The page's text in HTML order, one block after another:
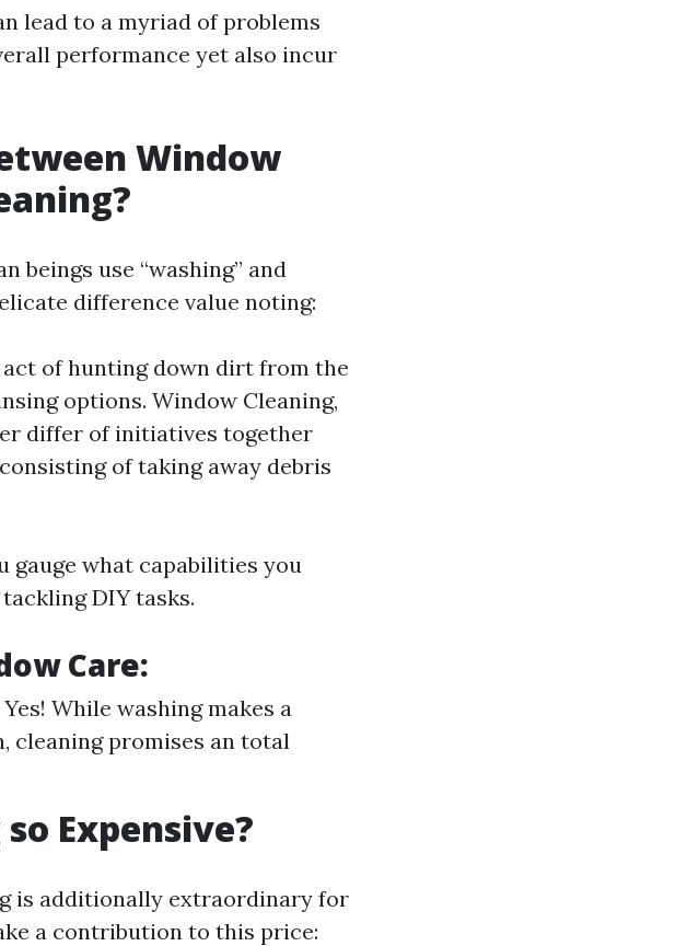
lead to a myriad of problems
performance yet also incur
Window
beings use “washing” and
difference value noting:
of hunting down dirt from the
options. Window Cleaning,
differ of initiatives together
of taking away debris
gauge what capabilities you
DIY tasks.
Care:
While washing makes a
cleaning promises an total
Expensive?
is additionally extraordinary for
a contribution to this price: